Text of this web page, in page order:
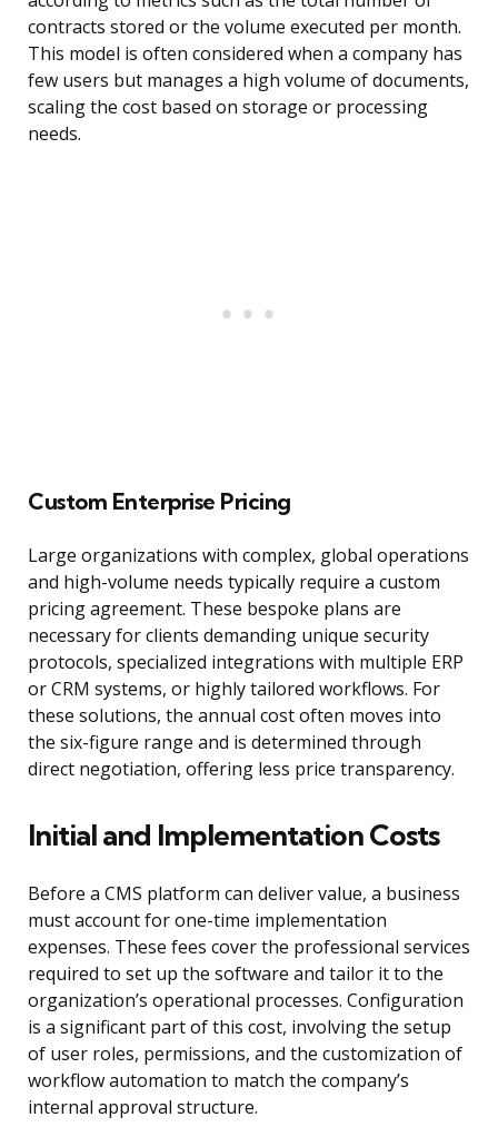
contracts stored or the volume executed per month.
This model is often considered when a company has
few users but manages a high volume of documents,
scaling the cost based on storage or processing
needs.
Custom Enterprise Pricing
Large organizations with complex, global operations
and high-volume needs typically require a custom
pricing agreement. These bespoke plans are
necessary for clients demanding unique security
protocols, specialized integrations with multiple ERP
or CRM systems, or highly tailored workflows. For
these solutions, the annual cost often moves into
the six-figure range and is determined through
direct negotiation, offering less price transparency.
Initial and Implementation Costs
Before a CMS platform can deliver value, a business
must account for one-time implementation
expenses. These fees cover the professional services
required to set up the software and tailor it to the
organization’s operational processes. Configuration
is a significant part of this cost, involving the setup
of user roles, permissions, and the customization of
workflow automation to match the company’s
internal approval structure.